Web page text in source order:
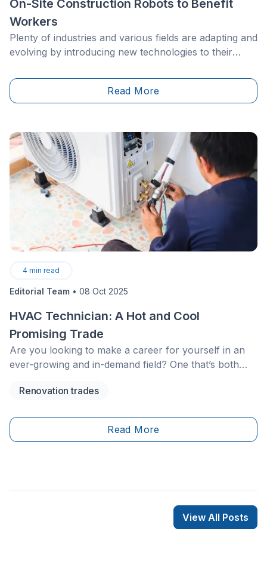
On-Site Construction Robots to Benefit
Workers
Plenty of industries and various fields are adapting and
evolving by introducing new technologies to their
sector, we’ve been noticing the rise of 2.0 methods,
such as virtual or augmented reality, as well as robots
Read More
4 min read
Editorial Team • 08 Oct 2025
HVAC Technician: A Hot and Cool
Promising Trade
Are you looking to make a career for yourself in an
ever-growing and in-demand field? One that’s both
Renovation trades
Read More
View All Posts